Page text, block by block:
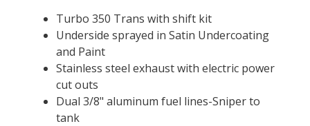
Turbo 350 Trans with shift kit
Underside sprayed in Satin Undercoating
and Paint
Stainless steel exhaust with electric power
cut outs
Dual 3/8" aluminum fuel lines-Sniper to
tank